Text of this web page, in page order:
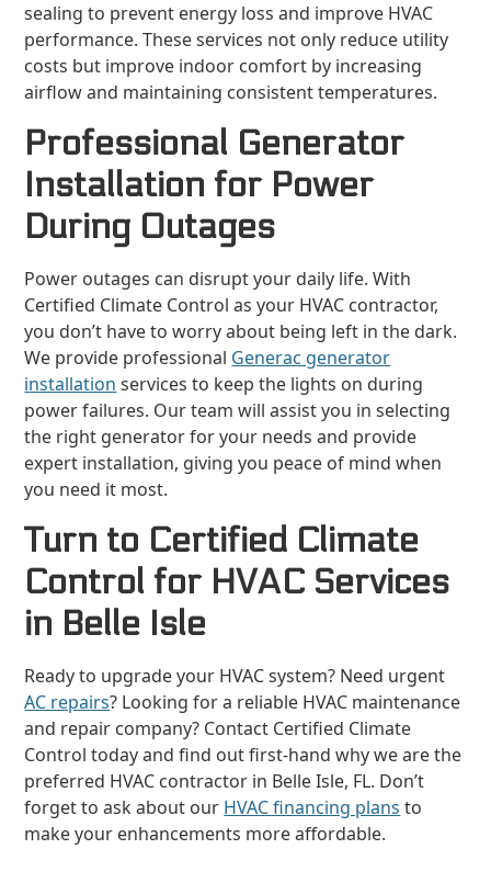
sealing to prevent energy loss and improve HVAC
performance. These services not only reduce utility
costs but improve indoor comfort by increasing
airflow and maintaining consistent temperatures.
Professional Generator
Installation for Power
During Outages
Power outages can disrupt your daily life. With
Certified Climate Control as your HVAC contractor,
you don’t have to worry about being left in the dark.
We provide professional Generac generator
installation services to keep the lights on during
power failures. Our team will assist you in selecting
the right generator for your needs and provide
expert installation, giving you peace of mind when
you need it most.
Turn to Certified Climate
Control for HVAC Services
in Belle Isle
Ready to upgrade your HVAC system? Need urgent
AC repairs? Looking for a reliable HVAC maintenance
and repair company? Contact Certified Climate
Control today and find out first-hand why we are the
preferred HVAC contractor in Belle Isle, FL. Don’t
forget to ask about our HVAC financing plans to
make your enhancements more affordable.